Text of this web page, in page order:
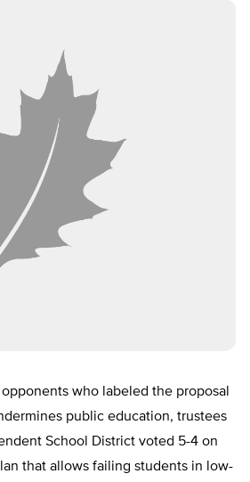
who labeled the proposal
public education, trustees
School District voted 5-4 on
that allows failing students in low-